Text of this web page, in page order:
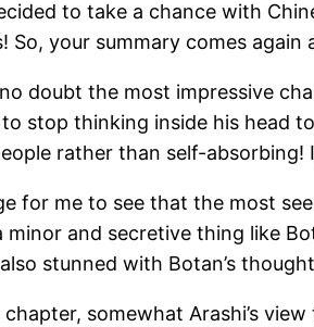
to take a chance with
So, your summary comes
doubt the most impressive
stop thinking inside his head
rather than self-absorbing!
for me to see that the most
minor and secretive thing like
stunned with Botan’s
chapter, somewhat Arashi’s